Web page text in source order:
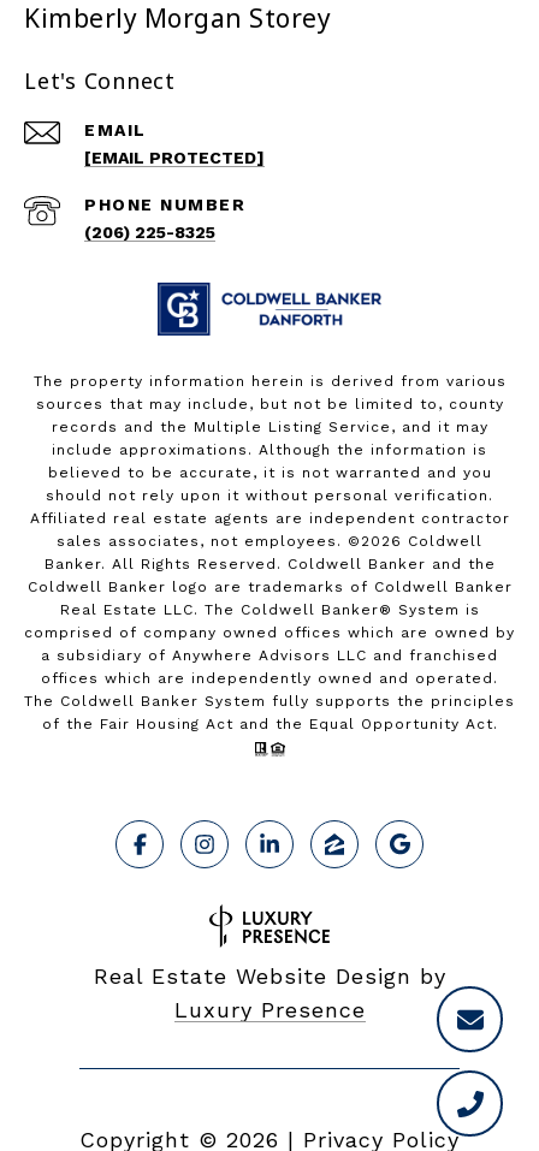
Kimberly Morgan Storey
Let's Connect
EMAIL
[EMAIL PROTECTED]
PHONE NUMBER
(206) 225-8325
The property information herein is derived from various
sources that may include, but not be limited to, county
records and the Multiple Listing Service, and it may
include approximations. Although the information is
believed to be accurate, it is not warranted and you
should not rely upon it without personal verification.
Affiliated real estate agents are independent contractor
sales associates, not employees. © 2026 Coldwell
Banker. All Rights Reserved. Coldwell Banker and the
Coldwell Banker logo are trademarks of Coldwell Banker
Real Estate LLC. The Coldwell Banker® System is
comprised of company owned offices which are owned by
a subsidiary of Anywhere Advisors LLC and franchised
offices which are independently owned and operated.
The Coldwell Banker System fully supports the principles
of the Fair Housing Act and the Equal Opportunity Act.
Real Estate Website Design by
Luxury Presence
Copyright © 2026 | Privacy Policy